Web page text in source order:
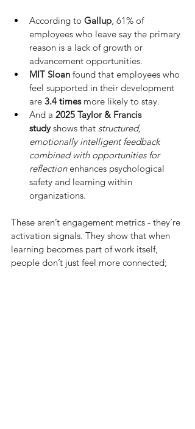
According to Gallup , 61% of
employees who leave say the primary
reason is a lack of growth or
advancement opportunities.
MIT Sloan found that employees who
feel supported in their development
are 3.4 times more likely to stay.
And a 2025 Taylor & Francis
study shows that structured,
emotionally intelligent feedback
combined with opportunities for
reflection enhances psychological
safety and learning within
organizations.
These aren’t engagement metrics - they’re
activation signals. They show that when
learning becomes part of work itself,
people don’t just feel more connected;